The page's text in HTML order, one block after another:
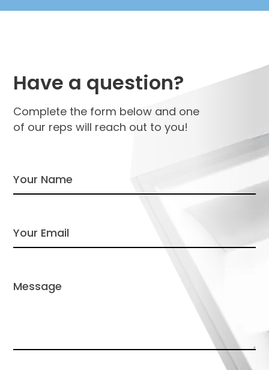
Have a question?
Complete the form below and one
of our reps will reach out to you!